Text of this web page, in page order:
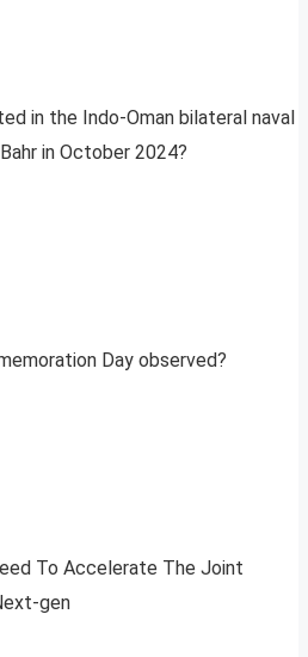
in the Indo-Oman bilateral naval
in October 2024?
Day observed?
To Accelerate The Joint
gen